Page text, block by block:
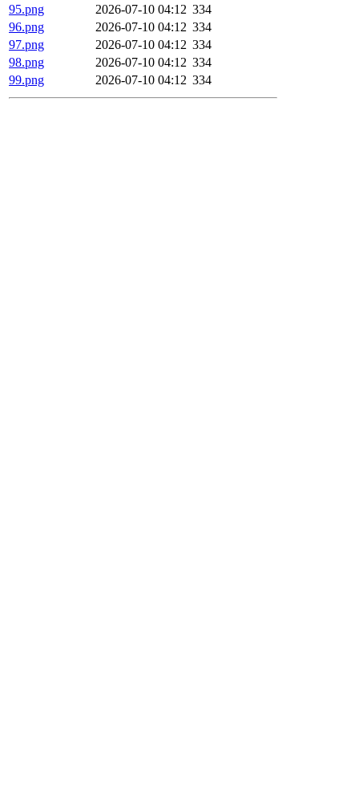
95.png
2026-07-10 04:12 334
96.png
2026-07-10 04:12 334
97.png
2026-07-10 04:12 334
98.png
2026-07-10 04:12 334
99.png
2026-07-10 04:12 334